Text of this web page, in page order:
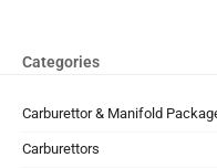
Categories
Carburettor & Manifold
Carburettors